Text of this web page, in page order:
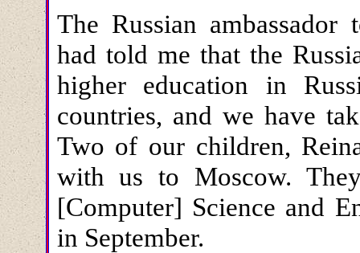
The Russian
had told me that the
higher education in
countries, and we have
Two of our children,
with us to Moscow.
[Computer] Science and
in September.